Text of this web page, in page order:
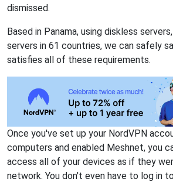
dismissed.
Based in Panama, using diskless
servers in 61 countries, we can safely
satisfies all of these requirements.
Once you've set up your NordVPN
computers and enabled Meshnet, you
access all of your devices as if they
network. You don't even have to log in